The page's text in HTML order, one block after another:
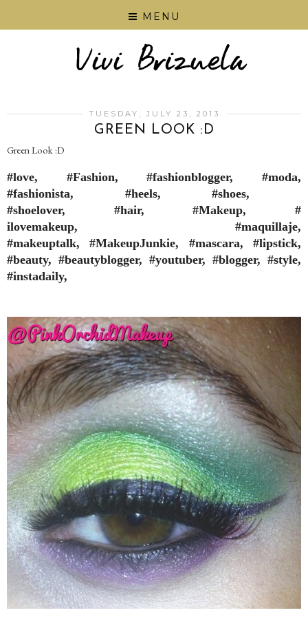
MENU
TUESDAY, JULY 23, 2013
GREEN LOOK :D
Green Look :D
#love, #Fashion, #fashionblogger, #moda,
#fashionista, #heels, #shoes,
#shoelover, #hair, #Makeup, #
ilovemakeup, #maquillaje,
#makeuptalk, #MakeupJunkie, #mascara, #lipstick,
#beauty, #beautyblogger, #youtuber, #blogger, #style,
#instadaily,